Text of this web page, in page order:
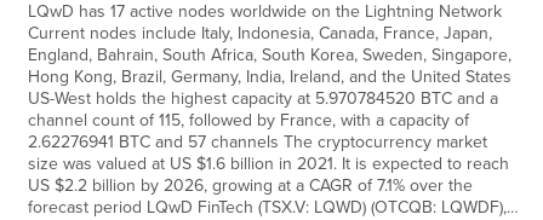
LQwD has 17 active nodes worldwide on the Lightning Network
Current nodes include Italy, Indonesia, Canada, France, Japan,
England, Bahrain, South Africa, South Korea, Sweden, Singapore,
Hong Kong, Brazil, Germany, India, Ireland, and the United States
US-West holds the highest capacity at 5.970784520 BTC and a
channel count of 115, followed by France, with a capacity of
2.62276941 BTC and 57 channels The cryptocurrency market
size was valued at US $1.6 billion in 2021. It is expected to reach
US $2.2 billion by 2026, growing at a CAGR of 7.1% over the
forecast period LQwD FinTech (TSX.V: LQWD) (OTCQB: LQWDF),…